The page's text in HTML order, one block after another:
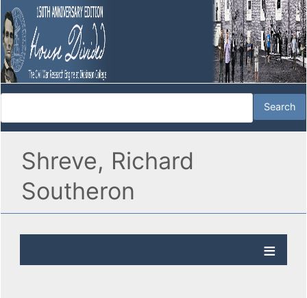
Shreve, Richard
Southeron